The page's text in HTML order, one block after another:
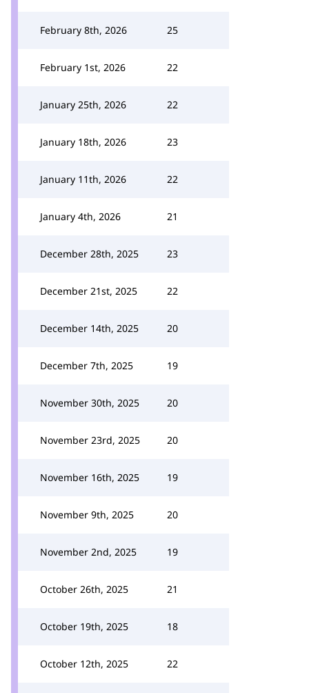
February 8th, 2026 25
February 1st, 2026 22
January 25th, 2026 22
January 18th, 2026 23
January 11th, 2026 22
January 4th, 2026 21
December 28th, 2025 23
December 21st, 2025 22
December 14th, 2025 20
December 7th, 2025 19
November 30th, 2025 20
November 23rd, 2025 20
November 16th, 2025 19
November 9th, 2025 20
November 2nd, 2025 19
October 26th, 2025 21
October 19th, 2025 18
October 12th, 2025 22